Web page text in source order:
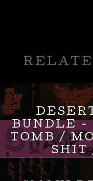
BUNDLE -
TOMB /
SHIT